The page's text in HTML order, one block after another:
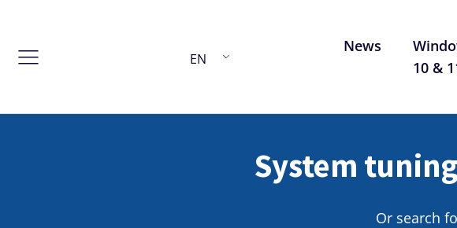
EN
News
10 &
System
Or search